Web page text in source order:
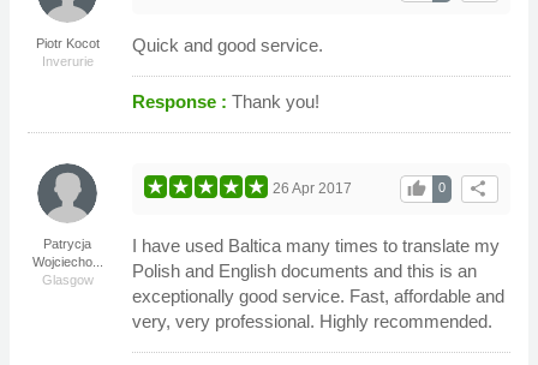
Piotr Kocot
Inverurie
Quick and good service.
Response : Thank you!
Patrycja
Wojciecho...
Glasgow
share
0
thumb_up
26 Apr 2017
I have used Baltica many times to translate my
Polish and English documents and this is an
exceptionally good service. Fast, affordable and
very, very professional. Highly recommended.